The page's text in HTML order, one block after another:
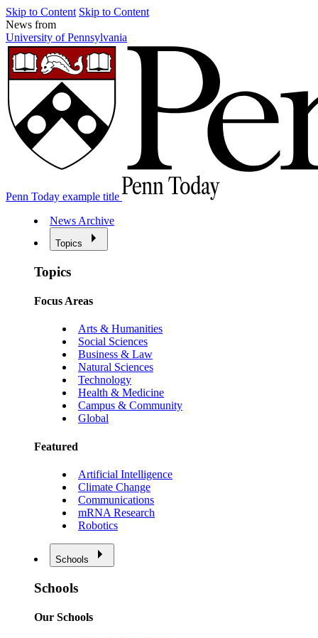
Skip to Content Skip to Content
News from
University of Pennsylvania
Penn Today example title
News Archive
Topics
Topics
Focus Areas
Arts & Humanities
Social Sciences
Business & Law
Natural Sciences
Technology
Health & Medicine
Campus & Community
Global
Featured
Artificial Intelligence
Climate Change
Communications
mRNA Research
Robotics
Schools
Schools
Our Schools